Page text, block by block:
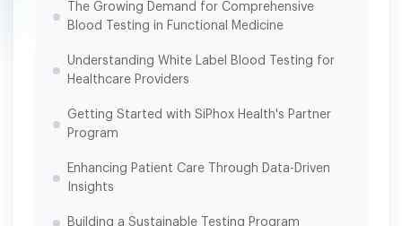
The Growing Demand for Comprehensive
Blood Testing in Functional Medicine
Understanding White Label Blood Testing for
Healthcare Providers
Getting Started with SiPhox Health's Partner
Program
Enhancing Patient Care Through Data-Driven
Insights
Building a Sustainable Testing Program